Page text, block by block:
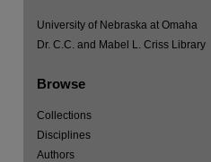
University of Nebraska at Omaha
Dr. C.C. and Mabel L. Criss Library
Browse
Collections
Disciplines
Authors